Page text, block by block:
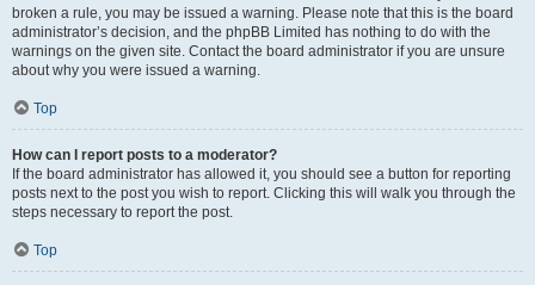
broken a rule, you may be issued a warning. Please note that this is the board
administrator’s decision, and the phpBB Limited has nothing to do with the
warnings on the given site. Contact the board administrator if you are unsure
about why you were issued a warning.
Top
How can I report posts to a moderator?
If the board administrator has allowed it, you should see a button for reporting
posts next to the post you wish to report. Clicking this will walk you through the
steps necessary to report the post.
Top